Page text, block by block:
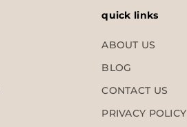
quick links
ABOUT US
BLOG
CONTACT US
PRIVACY POLICY